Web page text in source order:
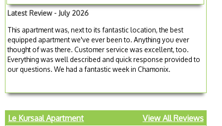
Latest Review - July 2026
This apartment was, next to its fantastic location, the best
equipped apartment we've ever been to. Anything you ever
thought of was there. Customer service was excellent, too.
Everything was well described and quick response provided to
our questions. We had a fantastic week in Chamonix.
Le Kursaal Apartment View All Reviews